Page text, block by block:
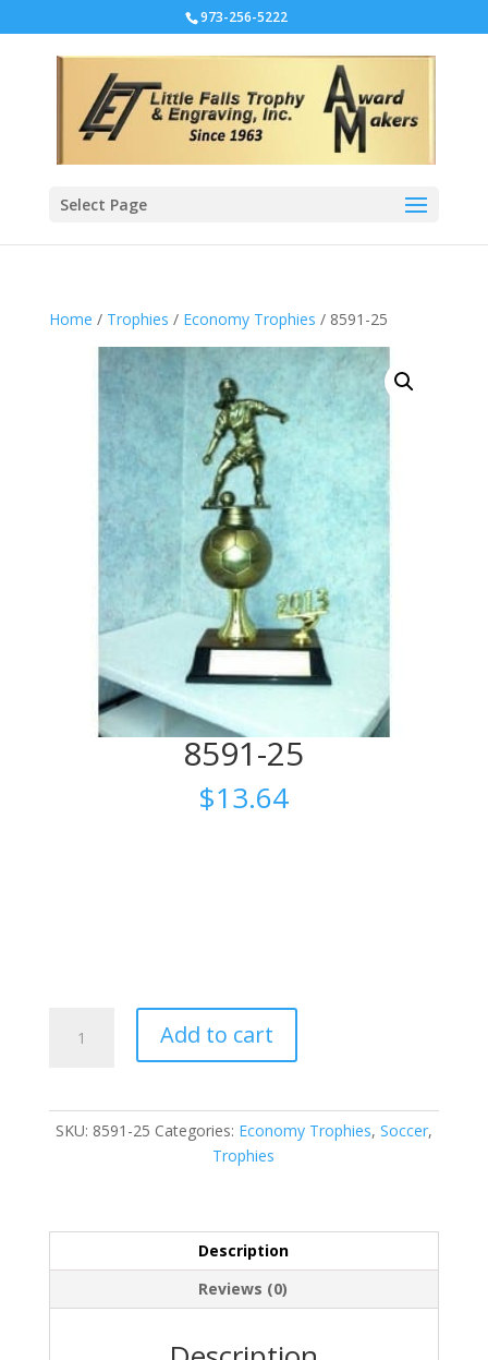
973-256-5222
Select Page
Home / Trophies / Economy Trophies / 8591-25
8591-25
$13.64
Add to cart
SKU: 8591-25 Categories: Economy Trophies, Soccer,
Trophies
Description
Reviews (0)